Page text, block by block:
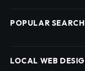
POPULAR
WordPress
LOCAL WEB